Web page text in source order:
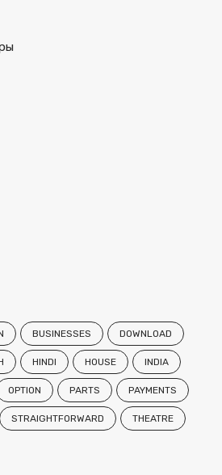
BUSINESSES DOWNLOAD
HINDI HOUSE INDIA
OPTION PARTS PAYMENTS
STRAIGHTFORWARD THEATRE